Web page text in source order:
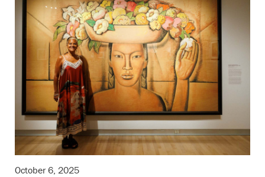
October 6, 2025